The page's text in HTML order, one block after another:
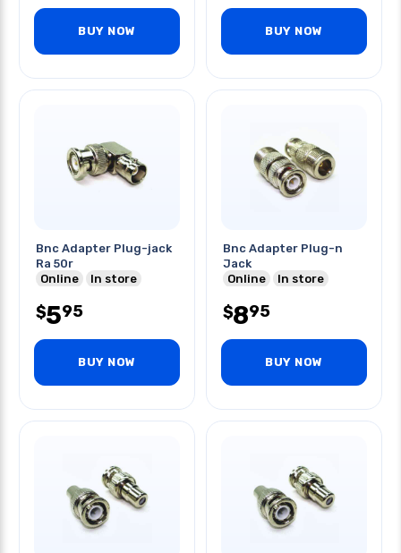
BUY NOW BUY NOW
Bnc Adapter Plug-jack
Ra 50r
Online
In store
$595
BUY NOW
Bnc Adapter Plug-n
Jack
Online
In store
$895
BUY NOW